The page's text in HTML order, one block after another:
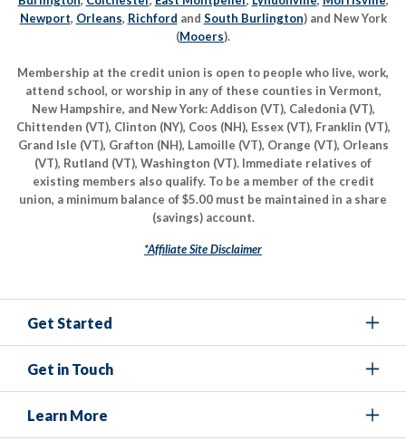
Newport, Orleans, Richford and South Burlington) and New York
(Mooers).
Membership at the credit union is open to people who live, work,
attend school, or worship in any of these counties in Vermont,
New Hampshire, and New York: Addison (VT), Caledonia (VT),
Chittenden (VT), Clinton (NY), Coos (NH), Essex (VT), Franklin (VT),
Grand Isle (VT), Grafton (NH), Lamoille (VT), Orange (VT), Orleans
(VT), Rutland (VT), Washington (VT). Immediate relatives of
existing members also qualify. To be a member of the credit
union, a minimum balance of $5.00 must be maintained in a share
(savings) account.
*Affiliate Site Disclaimer
Get Started
Get in Touch
Learn More